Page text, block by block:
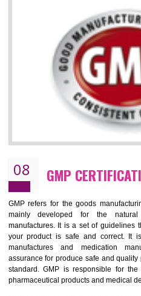
ISO 13485
NEED OF ISO
The objective of MDQMS i.e. ISO
and maintains medical
requirements of the Quality
are prone to any defect which
very dangerous. ISO
organization consisting of
Increase efficiency, cut costs and
Increase access to more markets
Demonstrate that you produce safer
Outline how to review and improve
Meet regulatory requirements and